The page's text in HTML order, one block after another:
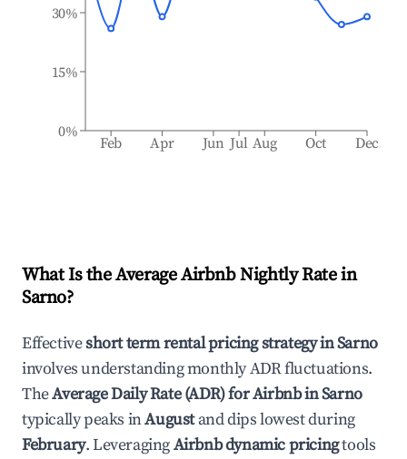
Feb Apr Jun Jul Aug Oct Dec
0%
15%
30%
What Is the Average Airbnb Nightly Rate in
Sarno?
Effectiveshort term rental pricing strategy inSarno
involves understanding monthly ADR fluctuations.
TheAverage Daily Rate (ADR) for Airbnb inSarno
typically peaks inAugustand dips lowest during
February. LeveragingAirbnb dynamic pricingtools